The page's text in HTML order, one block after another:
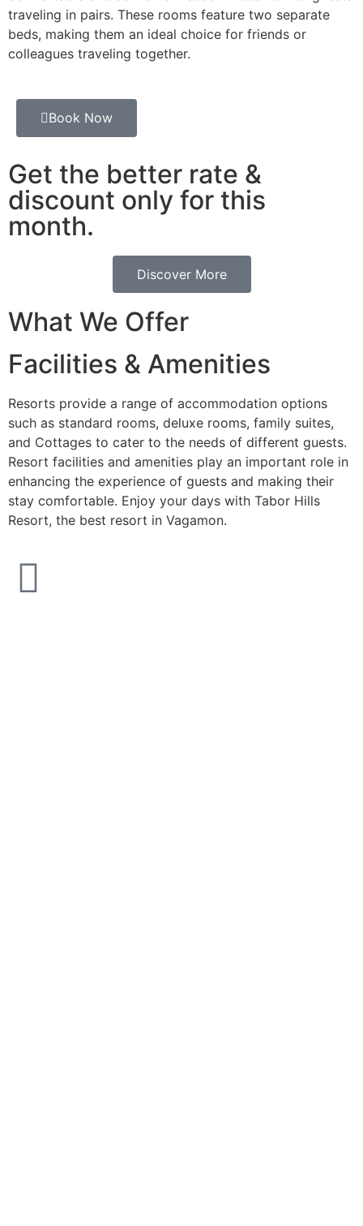
traveling in pairs. These rooms feature two separate
beds, making them an ideal choice for friends or
colleagues traveling together.
Book Now
Get the better rate &
discount only for this
month.
Discover More
What We Offer
Facilities & Amenities
Resorts provide a range of accommodation options
such as standard rooms, deluxe rooms, family suites,
and Cottages to cater to the needs of different guests.
Resort facilities and amenities play an important role in
enhancing the experience of guests and making their
stay comfortable. Enjoy your days with Tabor Hills
Resort, the best resort in Vagamon.